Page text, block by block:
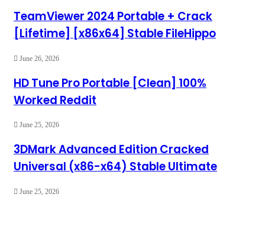
TeamViewer 2024 Portable + Crack
[Lifetime] [x86x64] Stable FileHippo
June 26, 2026
HD Tune Pro Portable [Clean] 100%
Worked Reddit
June 25, 2026
3DMark Advanced Edition Cracked
Universal (x86-x64) Stable Ultimate
June 25, 2026